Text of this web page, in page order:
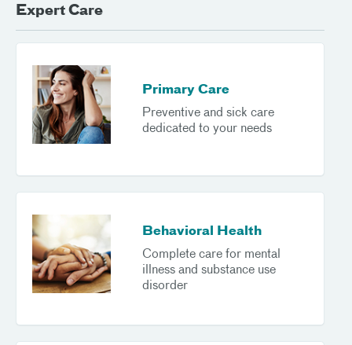
Expert Care
Primary Care
Preventive and sick care
dedicated to your needs
Behavioral Health
Complete care for mental
illness and substance use
disorder